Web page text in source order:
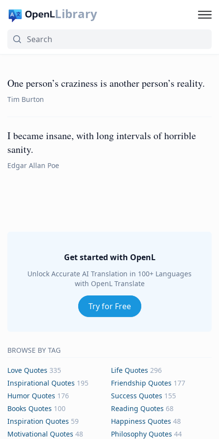
Library
One person’s craziness is another person’s reality.
Tim Burton
I became insane, with long intervals of horrible
sanity.
Edgar Allan Poe
Get started with OpenL
Unlock Accurate AI Translation in 100+ Languages
with OpenL Translate
Try for Free
BROWSE BY TAG
Love Quotes 335 Life Quotes 296
Inspirational Quotes 195 Friendship Quotes 177
Humor Quotes 176 Success Quotes 155
Books Quotes 100 Reading Quotes 68
Inspiration Quotes 59 Happiness Quotes 48
Motivational Quotes 48 Philosophy Quotes 44